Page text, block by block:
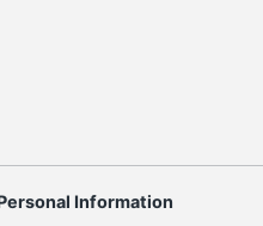
Information